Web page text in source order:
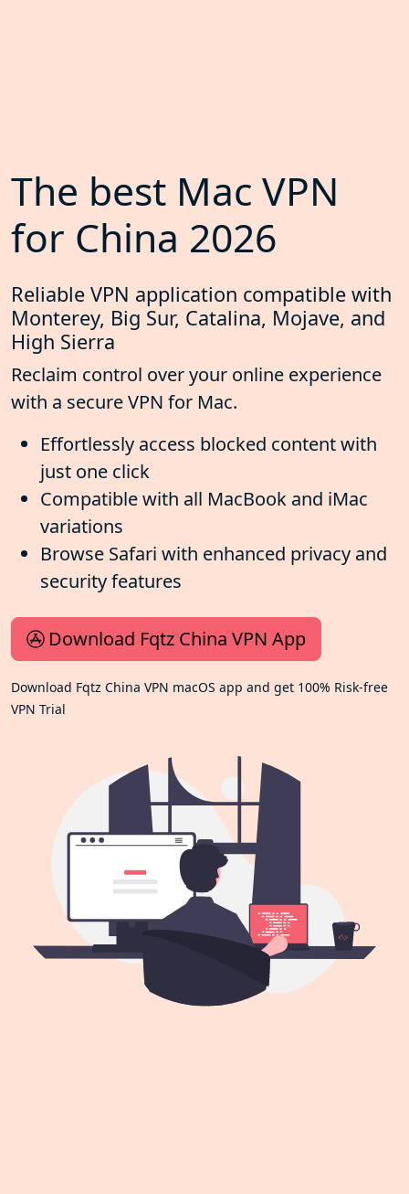
The best Mac VPN
for China 2026
Reliable VPN application compatible with
Monterey, Big Sur, Catalina, Mojave, and
High Sierra
Reclaim control over your online experience
with a secure VPN for Mac.
Effortlessly access blocked content with
just one click
Compatible with all MacBook and iMac
variations
Browse Safari with enhanced privacy and
security features
Download Fqtz China VPN App
Download Fqtz China VPN macOS app and get 100% Risk-free
VPN Trial